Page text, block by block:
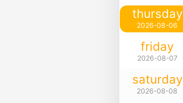
thursday
2026-08-06
friday
2026-08-07
saturday
2026-08-08